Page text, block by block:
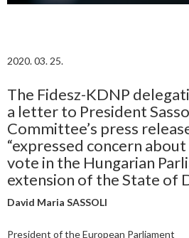
2020. 03. 25.
The Fidesz-KDNP
a letter to President
Committee’s press
“expressed concern
vote in the Hungarian
extension of the State of
David Maria SASSOLI
President of the European Parliament